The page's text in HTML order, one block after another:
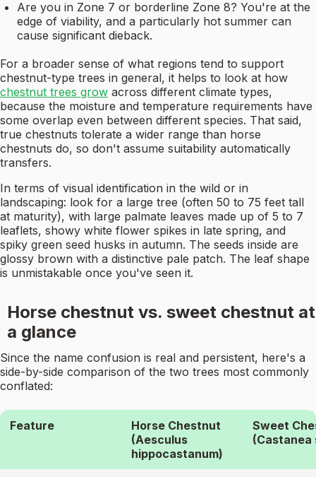
Are you in Zone 7 or borderline Zone 8? You're at the
edge of viability, and a particularly hot summer can
cause significant dieback.
For a broader sense of what regions tend to support
chestnut-type trees in general, it helps to look at how
chestnut trees grow across different climate types,
because the moisture and temperature requirements have
some overlap even between different species. That said,
true chestnuts tolerate a wider range than horse
chestnuts do, so don't assume suitability automatically
transfers.
In terms of visual identification in the wild or in
landscaping: look for a large tree (often 50 to 75 feet tall
at maturity), with large palmate leaves made up of 5 to 7
leaflets, showy white flower spikes in late spring, and
spiky green seed husks in autumn. The seeds inside are
glossy brown with a distinctive pale patch. The leaf shape
is unmistakable once you've seen it.
Horse chestnut vs. sweet chestnut at
a glance
Since the name confusion is real and persistent, here's a
side-by-side comparison of the two trees most commonly
conflated:
Feature
Horse Chestnut
(Aesculus
hippocastanum)
Sweet
(Castanea